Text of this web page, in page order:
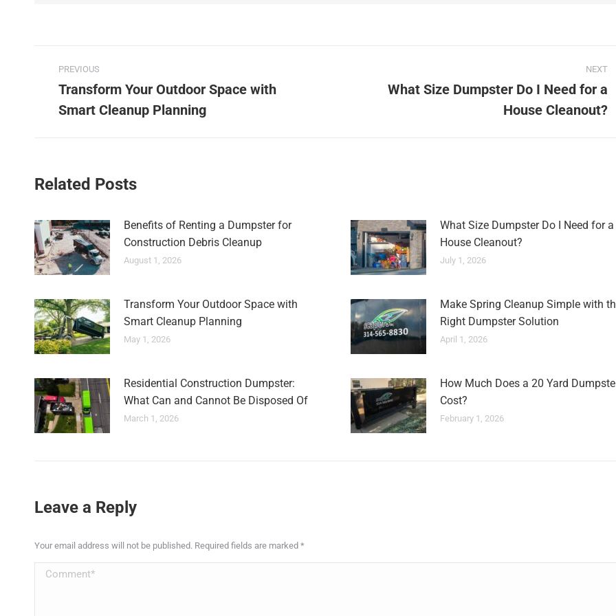
PREVIOUS
Transform Your Outdoor Space with
Smart Cleanup Planning
NEXT
What Size Dumpster Do I Need for a
House Cleanout?
Related Posts
Benefits of Renting a Dumpster for
Construction Debris Cleanup
August 1, 2026
What Size Dumpster Do I Need for a
House Cleanout?
July 1, 2026
Transform Your Outdoor Space with
Smart Cleanup Planning
May 1, 2026
Make Spring Cleanup Simple with
Right Dumpster Solution
April 1, 2026
Residential Construction Dumpster:
What Can and Cannot Be Disposed Of
March 1, 2026
How Much Does a 20 Yard
Cost?
February 1, 2026
Leave a Reply
Your email address will not be published. Required fields are marked *
Comment